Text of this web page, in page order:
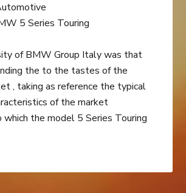
5 Series Touring
of BMW Group Italy was that
the to the tastes of the
, taking as reference the typical
of the market
the model 5 Series Touring